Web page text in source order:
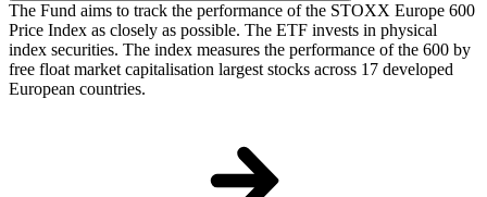
The Fund aims to track the performance of the STOXX Europe 600
Price Index as closely as possible. The ETF invests in physical
index securities. The index measures the performance of the 600 by
free float market capitalisation largest stocks across 17 developed
European countries.